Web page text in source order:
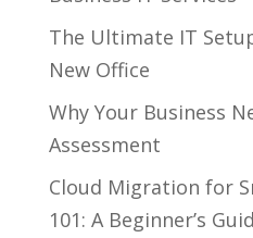
The Ultimate IT
New Office
Why Your Business
Assessment
Cloud Migration for
101: A Beginner’s